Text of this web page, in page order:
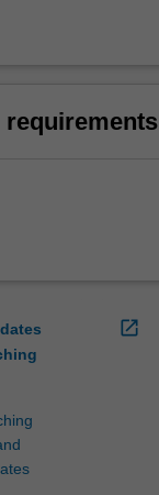
requirements
open_in_new